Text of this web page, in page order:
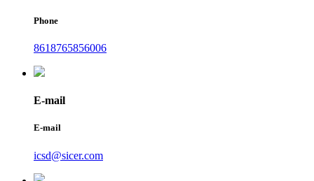
Phone
8618765856006
E-mail
E-mail
icsd@sicer.com